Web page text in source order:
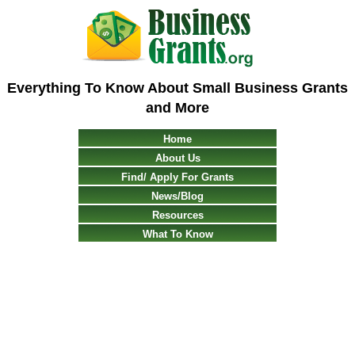
Everything To Know About Small Business Grants
and More
Home
About Us
Find/ Apply For Grants
News/Blog
Resources
What To Know